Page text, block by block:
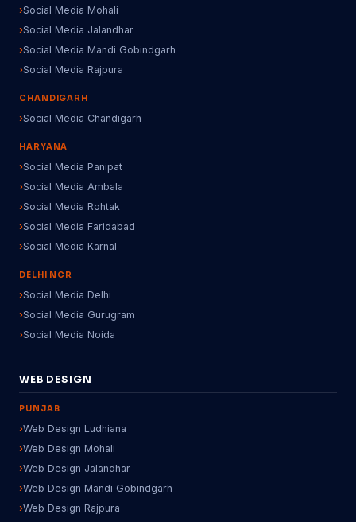
Social Media Mohali
Social Media Jalandhar
Social Media Mandi Gobindgarh
Social Media Rajpura
CHANDIGARH
Social Media Chandigarh
HARYANA
Social Media Panipat
Social Media Ambala
Social Media Rohtak
Social Media Faridabad
Social Media Karnal
DELHI NCR
Social Media Delhi
Social Media Gurugram
Social Media Noida
WEB DESIGN
PUNJAB
Web Design Ludhiana
Web Design Mohali
Web Design Jalandhar
Web Design Mandi Gobindgarh
Web Design Rajpura